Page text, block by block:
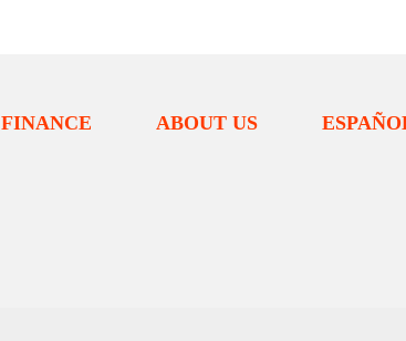
FINANCE ABOUT US